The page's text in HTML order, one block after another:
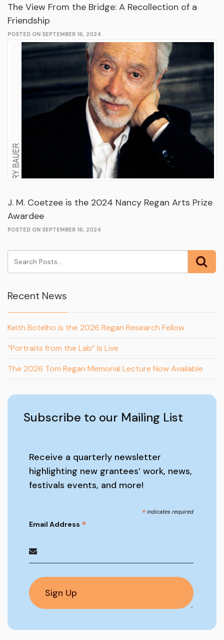
The View From the Bridge: A Recollection of a
Friendship
POSTED ON SEPTEMBER 16, 2024
J. M. Coetzee is the 2024 Nancy Regan Arts Prize
Awardee
POSTED ON SEPTEMBER 16, 2024
Recent News
Keith Botelho is the 2026 Regan Research Fellow
“Portraits from the Lab” Is Live
The 2026 Tom Regan Memorial Lecture Now Available
Subscribe to our Mailing List
Receive a quarterly newsletter
highlighting new grantees’ work, news,
festivals events, and more!
* indicates required
Email Address *